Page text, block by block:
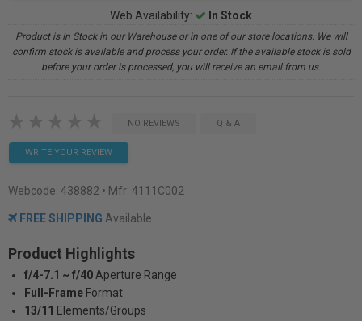
Web Availability: In Stock
Product is In Stock in our Warehouse or in one of our store locations. We will
confirm stock is available and process your order. If the available stock is sold
before your order is processed, you will receive an email from us.
NO REVIEWS Q & A
WRITE YOUR REVIEW
Webcode: 438882 • Mfr: 4111C002
FREE SHIPPING Available
Product Highlights
f/4-7.1 ~ f/40 Aperture Range
Full-Frame Format
13/11 Elements/Groups